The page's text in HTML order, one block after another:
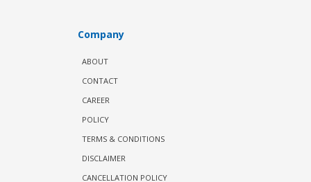
Company
ABOUT
CONTACT
CAREER
POLICY
TERMS & CONDITIONS
DISCLAIMER
CANCELLATION POLICY